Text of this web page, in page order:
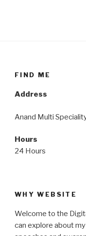
FIND ME
Address
Anand Multi
Hours
24 Hours
WHY WEBSITE
Welcome to the
can explore about